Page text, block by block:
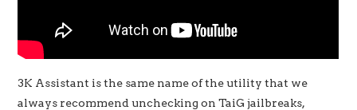
3K Assistant is the same name of the utility that we
always recommend unchecking on TaiG jailbreaks,